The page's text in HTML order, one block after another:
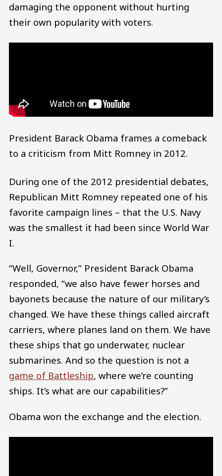
damaging the opponent without hurting
their own popularity with voters.
President Barack Obama frames a comeback
to a criticism from Mitt Romney in 2012.
During one of the 2012 presidential debates,
Republican Mitt Romney repeated one of his
favorite campaign lines – that the U.S. Navy
was the smallest it had been since World War
I.
“Well, Governor,” President Barack Obama
responded, “we also have fewer horses and
bayonets because the nature of our military’s
changed. We have these things called aircraft
carriers, where planes land on them. We have
these ships that go underwater, nuclear
submarines. And so the question is not a
game of Battleship, where we’re counting
ships. It’s what are our capabilities?”
Obama won the exchange and the election.